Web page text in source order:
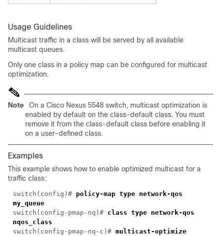
Usage Guidelines
Multicast traffic in a class will be served by all available
multicast queues.
Only one class in a policy map can be configured for multicast
optimization.
Note
On a Cisco Nexus 5548 switch, multicast optimization is
enabled by default on the class-default class. You must
remove it from the class-default class before enabling it
on a user-defined class.
Examples
This example shows how to enable optimized multicast for a
traffic class:
switch(config)# policy-map type network-qos
my_queue
switch(config-pmap-nq)# class type network-qos
nqos_class
switch(config-pmap-nq-c)# multicast-optimize